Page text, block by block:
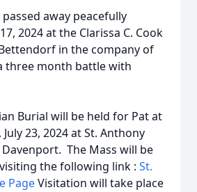
away peacefully
2024 at the Clarissa C. Cook
in the company of
three month battle with
Burial will be held for Pat at
July 23, 2024 at St. Anthony
The Mass will be
the following link : St.
PageVisitation will take place